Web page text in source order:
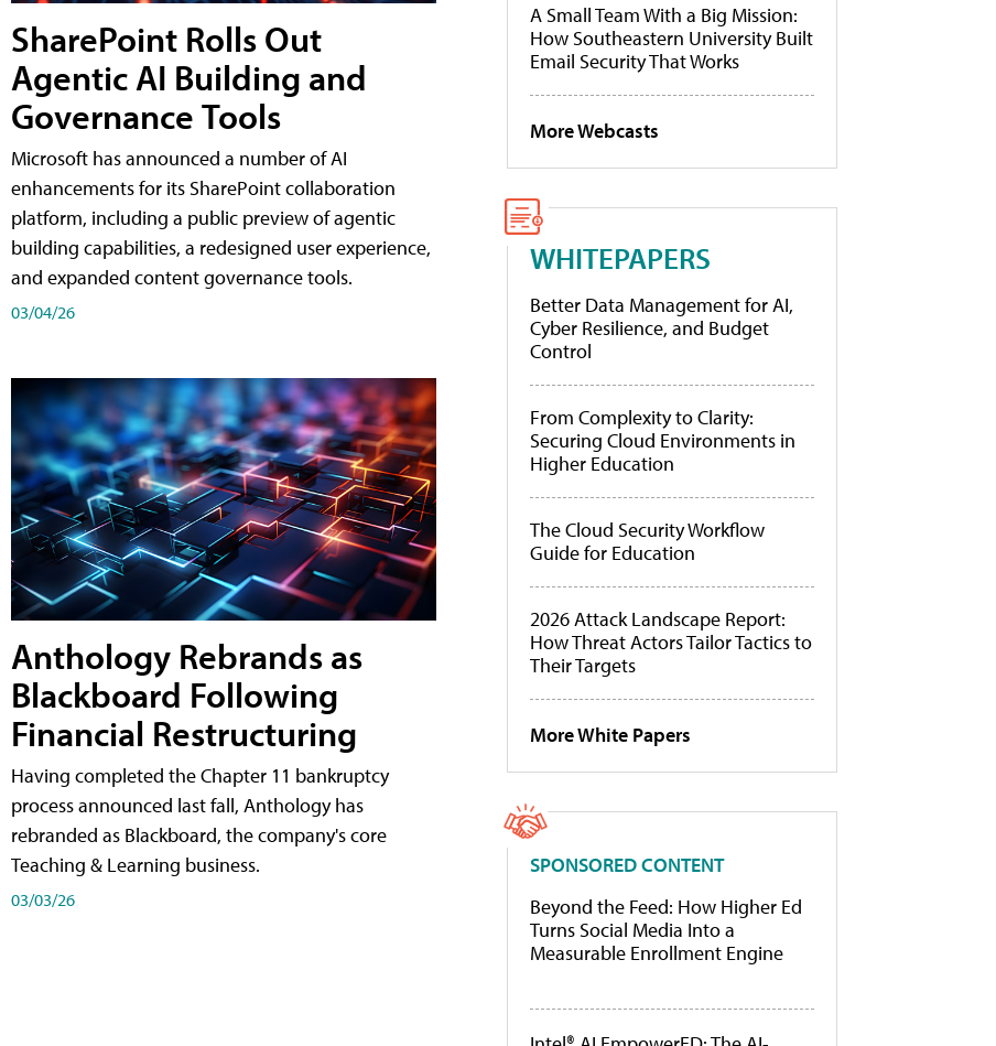
SharePoint Rolls Out
Agentic AI Building and
Governance Tools
Microsoft has announced a number of AI
enhancements for its SharePoint collaboration
platform, including a public preview of agentic
building capabilities, a redesigned user experience,
and expanded content governance tools.
03/04/26
Anthology Rebrands as
Blackboard Following
Financial Restructuring
Having completed the Chapter 11 bankruptcy
process announced last fall, Anthology has
rebranded as Blackboard, the company's core
Teaching & Learning business.
03/03/26
A Small Team With a Big Mission:
How Southeastern University Built
Email Security That Works
More Webcasts
WHITEPAPERS
Better Data Management for AI,
Cyber Resilience, and Budget
Control
From Complexity to Clarity:
Securing Cloud Environments in
Higher Education
The Cloud Security Workflow
Guide for Education
2026 Attack Landscape Report:
How Threat Actors Tailor Tactics to
Their Targets
More White Papers
SPONSORED CONTENT
Beyond the Feed: How Higher Ed
Turns Social Media Into a
Measurable Enrollment Engine